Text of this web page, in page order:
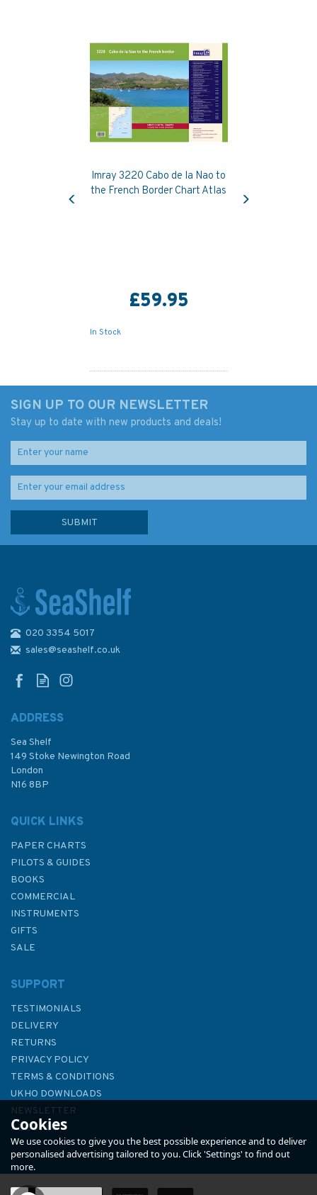
Imray 3220 Cabo de la Nao to
the French Border Chart Atlas
£59.95
In Stock
£59.95
Imray 3210 Gibraltar to Cabo
Previous
SIGN UP TO OUR NEWSLETTER
Stay up to date with new products and deals!
020 3354 5017
sales@seashelf.co.uk
ADDRESS
Sea Shelf
149 Stoke Newington Road
London
N16 8BP
QUICK LINKS
PAPER CHARTS
PILOTS & GUIDES
BOOKS
COMMERCIAL
INSTRUMENTS
GIFTS
SALE
SUPPORT
TESTIMONIALS
DELIVERY
RETURNS
PRIVACY POLICY
TERMS & CONDITIONS
UKHO DOWNLOADS
NEWSLETTER
ABOUT US
Cookies
We use cookies to give you the best possible experience and to deliver
personalised advertising tailored to you. Click 'Settings' to find out
more.